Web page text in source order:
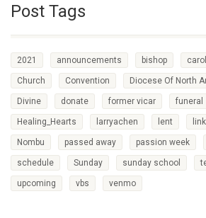
Post Tags
2021 announcements bishop carol
Church Convention Diocese Of North
Divine donate former vicar funeral
Healing_Hearts larryachen lent
Nombu passed away passion week
schedule Sunday sunday school
upcoming vbs venmo